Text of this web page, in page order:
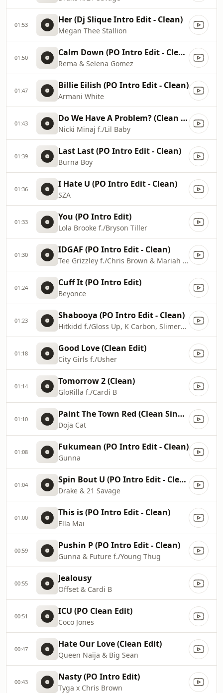
01:53 Her (Dj Slique Intro Edit - Clean)
Megan Thee Stallion
01:50 Calm Down (PO Intro Edit - Clean)
Rema & Selena Gomez
01:47 Billie Eilish (PO Intro Edit - Clean)
Armani White
01:43 Do We Have A Problem? (Clean Edit)
Nicki Minaj f./Lil Baby
01:39 Last Last (PO Intro Edit - Clean)
Burna Boy
01:36 I Hate U (PO Intro Edit - Clean)
SZA
01:33 You (PO Intro Edit)
Lola Brooke f./Bryson Tiller
01:30 IDGAF (PO Intro Edit - Clean)
Tee Grizzley f./Chris Brown & Mariah The Scientist
01:24 Cuff It (PO Intro Edit)
Beyonce
01:23 Shabooya (PO Intro Edit - Clean)
Hitkidd f./Gloss Up, K Carbon, Slimeroni, & Aleza
01:18 Good Love (Clean Edit)
City Girls f./Usher
01:14 Tomorrow 2 (Clean)
GloRilla f./Cardi B
01:10 Paint The Town Red (Clean Single Edit)
Doja Cat
01:08 Fukumean (PO Intro Edit - Clean)
Gunna
01:04 Spin Bout U (PO Intro Edit - Clean)
Drake & 21 Savage
01:00 This is (PO Intro Edit - Clean)
Ella Mai
00:59 Pushin P (PO Intro Edit - Clean)
Gunna & Future f./Young Thug
00:55 Jealousy
Offset & Cardi B
00:51 ICU (PO Clean Edit)
Coco Jones
00:47 Hate Our Love (Clean Edit)
Queen Naija & Big Sean
00:43 Nasty (PO Intro Edit)
Tyga x Chris Brown